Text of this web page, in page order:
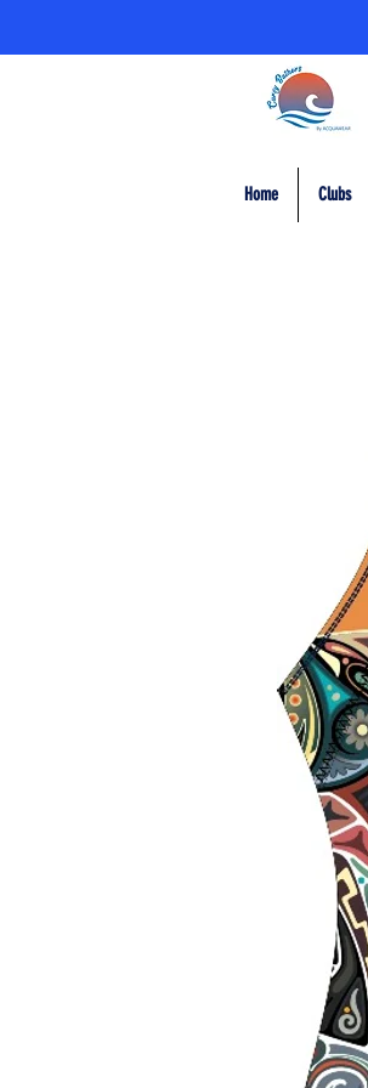
Home Clubs